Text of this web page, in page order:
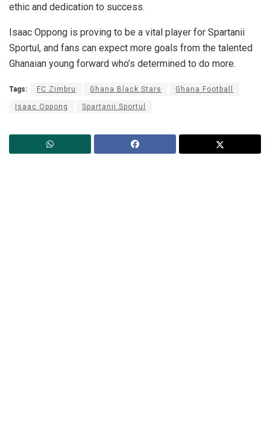
ethic and dedication to success.
Isaac Oppong is proving to be a vital player for Spartanii
Sportul, and fans can expect more goals from the talented
Ghanaian young forward who’s determined to do more.
Tags: FC Zimbru Ghana Black Stars Ghana Football
Isaac Oppong Spartanii Sportul